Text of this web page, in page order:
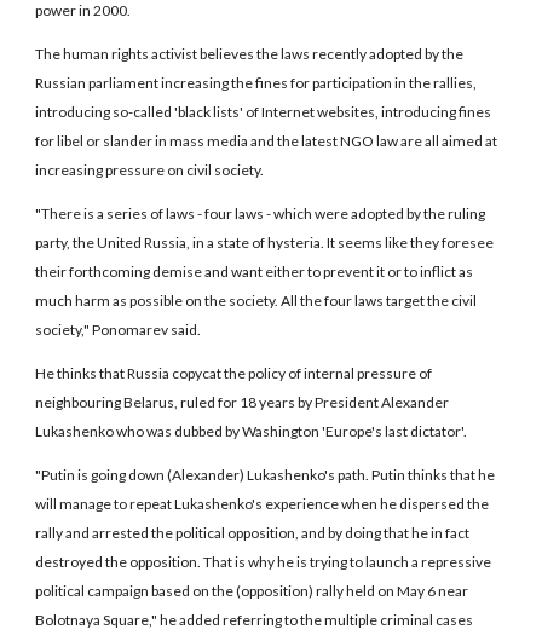
power in 2000.
The human rights activist believes the laws recently adopted by the
Russian parliament increasing the fines for participation in the rallies,
introducing so-called 'black lists' of Internet websites, introducing fines
for libel or slander in mass media and the latest NGO law are all aimed at
increasing pressure on civil society.
"There is a series of laws - four laws - which were adopted by the ruling
party, the United Russia, in a state of hysteria. It seems like they foresee
their forthcoming demise and want either to prevent it or to inflict as
much harm as possible on the society. All the four laws target the civil
society," Ponomarev said.
He thinks that Russia copycat the policy of internal pressure of
neighbouring Belarus, ruled for 18 years by President Alexander
Lukashenko who was dubbed by Washington 'Europe's last dictator'.
"Putin is going down (Alexander) Lukashenko's path. Putin thinks that he
will manage to repeat Lukashenko's experience when he dispersed the
rally and arrested the political opposition, and by doing that he in fact
destroyed the opposition. That is why he is trying to launch a repressive
political campaign based on the (opposition) rally held on May 6 near
Bolotnaya Square," he added referring to the multiple criminal cases